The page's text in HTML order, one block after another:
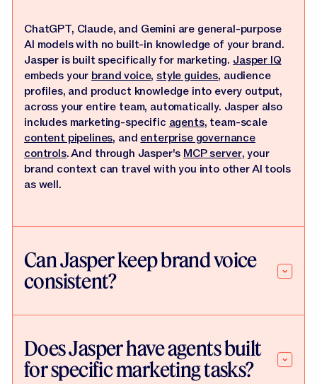
ChatGPT, Claude, and Gemini are general-purpose
AI models with no built-in knowledge of your brand.
Jasper is built specifically for marketing.Jasper IQ
embeds yourbrand voice,style guides, audience
profiles, and product knowledge into every output,
across your entire team, automatically. Jasper also
includes marketing-specificagents, team-scale
content pipelines, andenterprise governance
controls. And through Jasper'sMCP server, your
brand context can travel with you into other AI tools
as well.
Can Jasper keep brand voice
consistent?
Does Jasper have agents built
for specific marketing tasks?